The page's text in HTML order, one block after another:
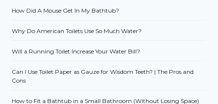
How Did A Mouse Get In My Bathtub?
Why Do American Toilets Use So Much Water?
Will a Running Toilet Increase Your Water Bill?
Can I Use Toilet Paper as Gauze for Wisdom Teeth? | The Pros and
Cons
How to Fit a Bathtub in a Small Bathroom (Without Losing Space)